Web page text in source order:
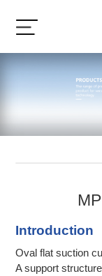
Introduction
Oval flat suction
A support